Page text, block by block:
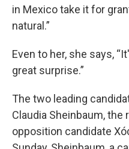
in Mexico take it for
natural.”
Even to her, she says,
great surprise.”
The two leading
Claudia Sheinbaum, the
opposition candidate